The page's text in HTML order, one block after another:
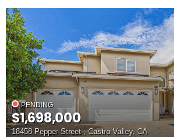
PENDING
$1,698,000
18458 Pepper Street , Castro Valley, CA